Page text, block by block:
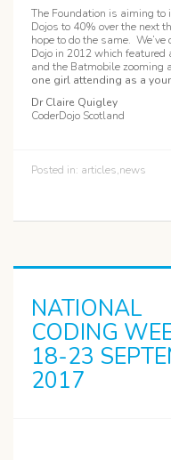
The Foundation is aiming to
Dojos to 40% over the next
hope to do the same.
Dojo in 2012 which
and the Batmobile zooming
one girl attending as a
Dr Claire Quigley
CoderDojo Scotland
Posted in: articles,news
NATIONAL
CODING
18-23
2017